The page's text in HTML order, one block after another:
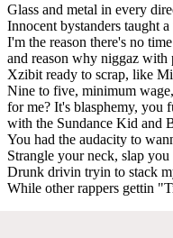
Glass and metal in every
Innocent bystanders taught
I'm the reason there's no
and reason why niggaz with
Xzibit ready to scrap, like
Nine to five, minimum
for me? It's blasphemy, you
with the Sundance Kid and
You had the audacity to
Strangle your neck, slap
Drunk drivin tryin to stack
While other rappers gettin